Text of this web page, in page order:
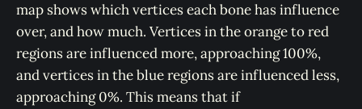
map shows which vertices each bone has influence
over, and how much. Vertices in the orange to red
regions are influenced more, approaching 100%,
and vertices in the blue regions are influenced less,
approaching 0%. This means that if